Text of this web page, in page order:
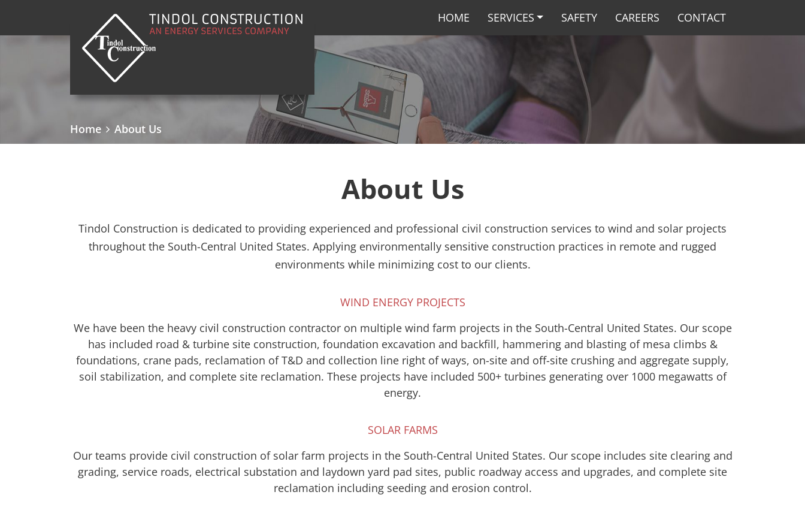
Main Navigation HOME SERVICES SAFETY CAREERS CONTACT
Home About Us
About Us
Tindol Construction is dedicated to providing experienced and professional civil construction services to wind and solar projects
throughout the South-Central United States. Applying environmentally sensitive construction practices in remote and rugged
environments while minimizing cost to our clients.
WIND ENERGY PROJECTS
We have been the heavy civil construction contractor on multiple wind farm projects in the South-Central United States. Our scope
has included road & turbine site construction, foundation excavation and backfill, hammering and blasting of mesa climbs &
foundations, crane pads, reclamation of T&D and collection line right of ways, on-site and off-site crushing and aggregate supply,
soil stabilization, and complete site reclamation. These projects have included 500+ turbines generating over 1000 megawatts of
energy.
SOLAR FARMS
Our teams provide civil construction of solar farm projects in the South-Central United States. Our scope includes site clearing and
grading, service roads, electrical substation and laydown yard pad sites, public roadway access and upgrades, and complete site
reclamation including seeding and erosion control.